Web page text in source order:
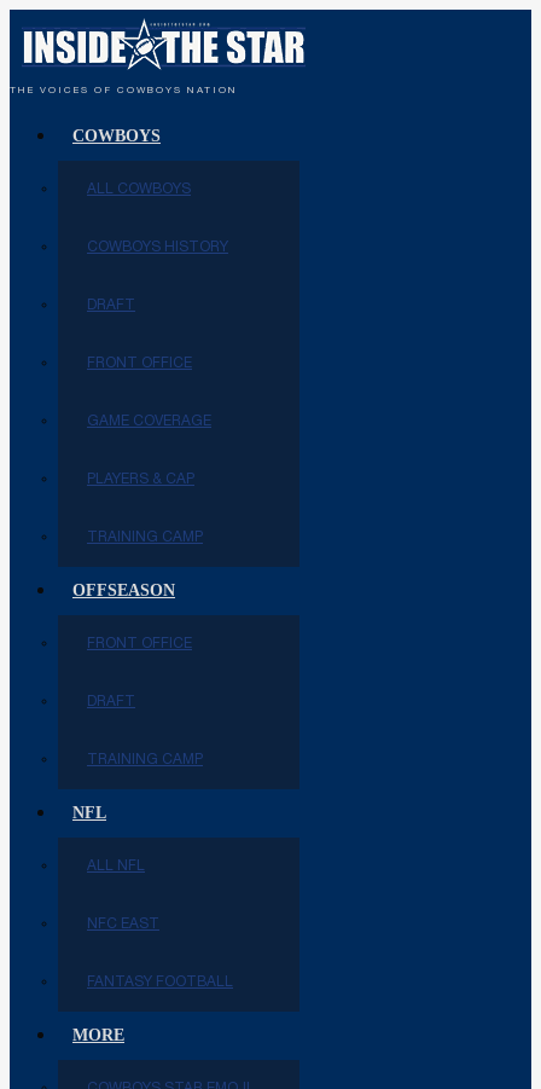
THE VOICES OF COWBOYS NATION
COWBOYS
ALL COWBOYS
COWBOYS HISTORY
DRAFT
FRONT OFFICE
GAME COVERAGE
PLAYERS & CAP
TRAINING CAMP
OFFSEASON
FRONT OFFICE
DRAFT
TRAINING CAMP
NFL
ALL NFL
NFC EAST
FANTASY FOOTBALL
MORE